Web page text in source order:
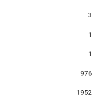
3
1
1
976
1952